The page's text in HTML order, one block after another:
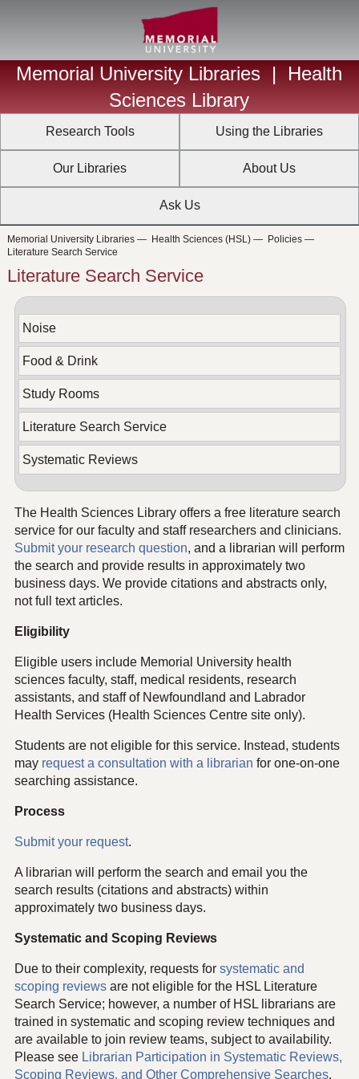
Memorial University Libraries |
Health
Sciences Library
Research Tools Using the Libraries
Our Libraries About Us
Ask Us
Memorial University Libraries— Health Sciences (HSL)— Policies—
Literature Search Service
Literature Search Service
Noise
Food & Drink
Study Rooms
Literature Search Service
Systematic Reviews
The Health Sciences Library offers a free literature search
service for our faculty and staff researchers and clinicians.
Submit your research question, and a librarian will perform
the search and provide results in approximately two
business days. We provide citations and abstracts only,
not full text articles.
Eligibility
Eligible users include Memorial University health
sciences faculty, staff, medical residents, research
assistants, and staff of Newfoundland and Labrador
Health Services (Health Sciences Centre site only).
Students are not eligible for this service. Instead, students
may request a consultation with a librarian for one-on-one
searching assistance.
Process
Submit your request.
A librarian will perform the search and email you the
search results (citations and abstracts) within
approximately two business days.
Systematic and Scoping Reviews
Due to their complexity, requests for systematic and
scoping reviewsare not eligible for the HSL Literature
Search Service; however, a number of HSL librarians are
trained in systematic and scoping review techniques and
are available to join review teams, subject to availability.
Please seeLibrarian Participation in Systematic Reviews,
Scoping Reviews, and Other Comprehensive Searches.